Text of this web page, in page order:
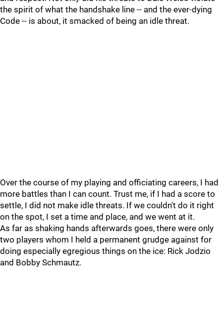
the spirit of what the handshake line -- and the ever-dying
Code -- is about, it smacked of being an idle threat.
Over the course of my playing and officiating careers, I had
more battles than I can count. Trust me, if I had a score to
settle, I did not make idle threats. If we couldn't do it right
on the spot, I set a time and place, and we went at it.
As far as shaking hands afterwards goes, there were only
two players whom I held a permanent grudge against for
doing especially egregious things on the ice: Rick Jodzio
and Bobby Schmautz.